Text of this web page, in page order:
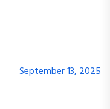
September 13, 2025